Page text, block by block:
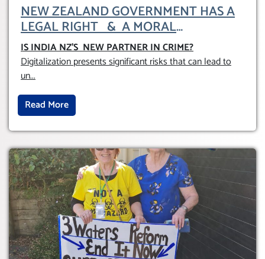
NEW ZEALAND GOVERNMENT HAS A
LEGAL RIGHT & A MORAL
OBLIGATION TO UPHOLD INDIVIDUAL
HUMAM RIGHTS (DOMESTICALLY &
INTERNATIONALLY)
IS INDIA NZ’S NEW PARTNER IN CRIME?
Digitalization presents significant risks that can lead to
un...
Read More